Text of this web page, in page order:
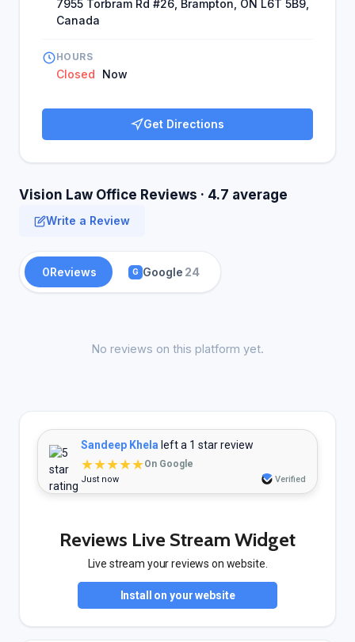
7955 Torbram Rd #26, Brampton, ON L6T 5B9,
Canada
HOURS
Closed Now
Get Directions
Vision Law Office Reviews · 4.7 average
Write a Review
0Reviews G Google 24
No reviews on this platform yet.
Sandeep Khela left a 1 star review
★★★★★On Google
Just now Verified
Reviews Live Stream Widget
Live stream your reviews on website.
Install on your website